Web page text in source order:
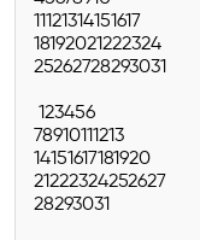
11121314151617
18192021222324
25262728293031
123456
78910111213
14151617181920
21222324252627
28293031